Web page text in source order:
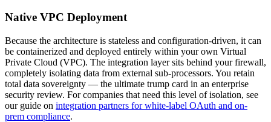
Native VPC Deployment
Because the architecture is stateless and configuration-driven, it can
be containerized and deployed entirely within your own Virtual
Private Cloud (VPC). The integration layer sits behind your firewall,
completely isolating data from external sub-processors. You retain
total data sovereignty — the ultimate trump card in an enterprise
security review. For companies that need this level of isolation, see
our guide on integration partners for white-label OAuth and on-
prem compliance.